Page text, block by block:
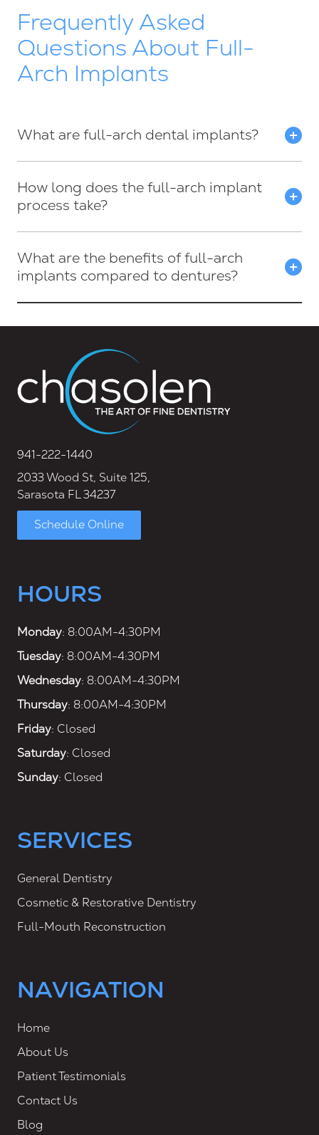
Frequently Asked
Questions About Full-
Arch Implants
What are full-arch dental implants?
How long does the full-arch implant
process take?
What are the benefits of full-arch
implants compared to dentures?
941-222-1440
2033 Wood St, Suite 125,
Sarasota FL 34237
Schedule Online
HOURS
Monday: 8:00AM-4:30PM
Tuesday: 8:00AM-4:30PM
Wednesday: 8:00AM-4:30PM
Thursday: 8:00AM-4:30PM
Friday: Closed
Saturday: Closed
Sunday: Closed
SERVICES
General Dentistry
Cosmetic & Restorative Dentistry
Full-Mouth Reconstruction
NAVIGATION
Home
About Us
Patient Testimonials
Contact Us
Blog